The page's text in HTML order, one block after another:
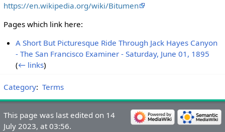
https://en.wikipedia.org/wiki/Bitumen
Pages which link here:
A Short But Picturesque Ride Through Jack Hayes Canyon
- The San Francisco Examiner - Saturday, June 01, 1895
(← links)
Category: Terms
This page was last edited on 14
July 2023, at 03:56.